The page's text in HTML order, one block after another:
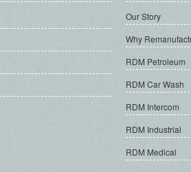
Our Story
Why
RDM Petroleum
RDM Car Wash
RDM Intercom
RDM Industrial
RDM Medical